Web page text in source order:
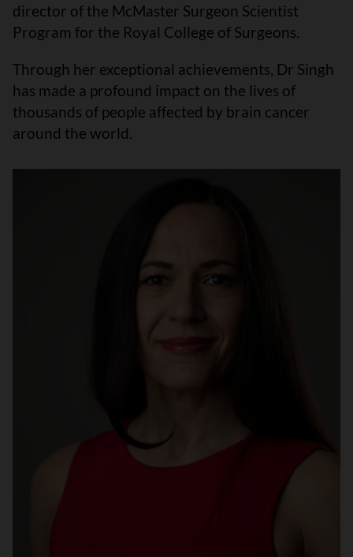
director of the McMaster Surgeon Scientist
Program for the Royal College of Surgeons.
Through her exceptional achievements, Dr Singh
has made a profound impact on the lives of
thousands of people affected by brain cancer
around the world.